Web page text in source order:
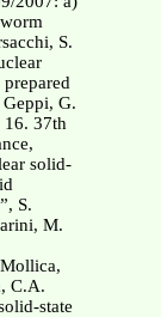
S.
G.
37th
solid-
S.
M.
C.A.
state